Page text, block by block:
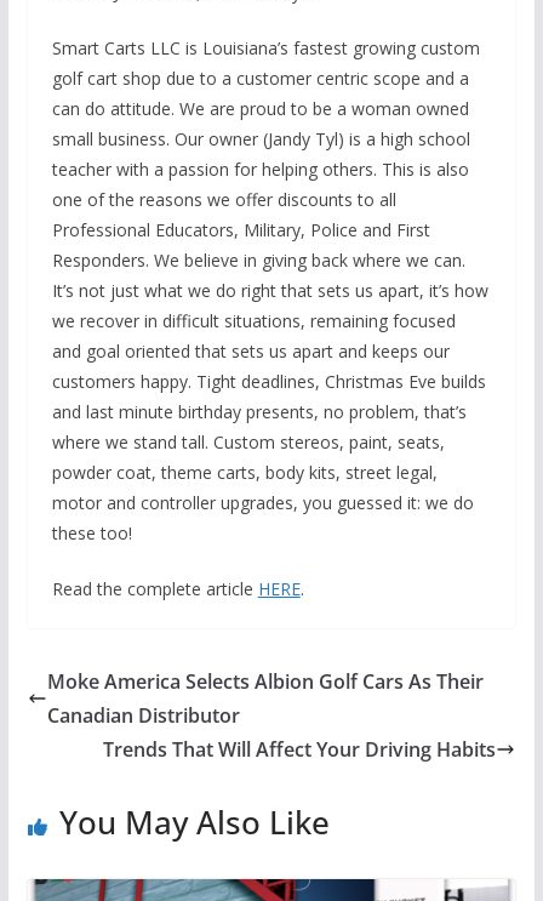
Smart Carts LLC is Louisiana’s fastest growing custom
golf cart shop due to a customer centric scope and a
can do attitude. We are proud to be a woman owned
small business. Our owner (Jandy Tyl) is a high school
teacher with a passion for helping others. This is also
one of the reasons we offer discounts to all
Professional Educators, Military, Police and First
Responders. We believe in giving back where we can.
It’s not just what we do right that sets us apart, it’s how
we recover in difficult situations, remaining focused
and goal oriented that sets us apart and keeps our
customers happy. Tight deadlines, Christmas Eve builds
and last minute birthday presents, no problem, that’s
where we stand tall. Custom stereos, paint, seats,
powder coat, theme carts, body kits, street legal,
motor and controller upgrades, you guessed it: we do
these too!
Read the complete article HERE.
Moke America Selects Albion Golf Cars As Their
Canadian Distributor
Trends That Will Affect Your Driving Habits
You May Also Like